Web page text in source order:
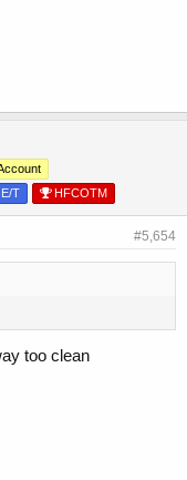
T HFCOTM
#5,654
too clean